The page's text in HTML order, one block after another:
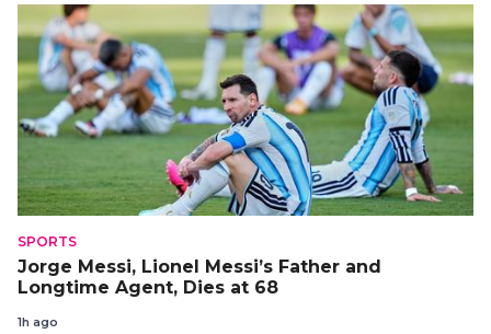
SPORTS
Jorge Messi, Lionel Messi’s Father and
Longtime Agent, Dies at 68
1h ago